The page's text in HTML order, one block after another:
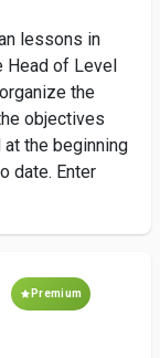
lessons in
Head of Level
the
objectives
the beginning
date. Enter
Premium